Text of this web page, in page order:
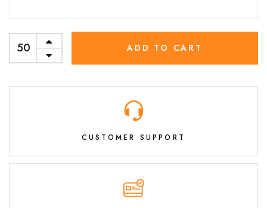
ADD TO CART
CUSTOMER SUPPORT